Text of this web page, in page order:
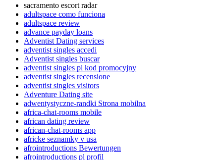
sacramento escort radar
adultspace como funciona
adultspace review
advance payday loans
Adventist Dating services
adventist singles accedi
Adventist singles buscar
adventist singles pl kod promocyjny
adventist singles recensione
adventist singles visitors
Adventure Dating site
adwentystyczne-randki Strona mobilna
africa-chat-rooms mobile
african dating review
african-chat-rooms app
africke seznamky v usa
afrointroductions Bewertungen
afrointroductions pl profil